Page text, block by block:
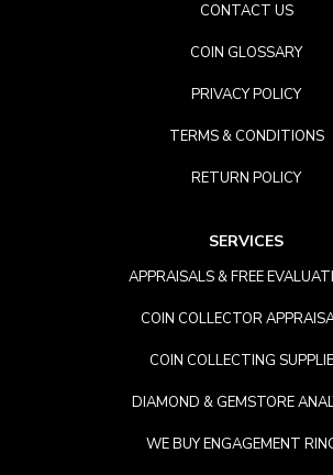
CONTACT US
COIN GLOSSARY
PRIVACY POLICY
TERMS & CONDITIONS
RETURN POLICY
SERVICES
APPRAISALS & FREE
COIN COLLECTOR
COIN COLLECTING
DIAMOND & GEMSTORE
WE BUY ENGAGEMENT